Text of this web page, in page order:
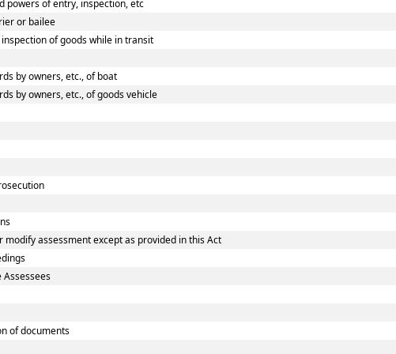
powers of entry, inspection, etc
or bailee
of goods while in transit
by owners, etc., of boat
by owners, etc., of goods vehicle
modify assessment except as provided in this Act
Assessees
of documents